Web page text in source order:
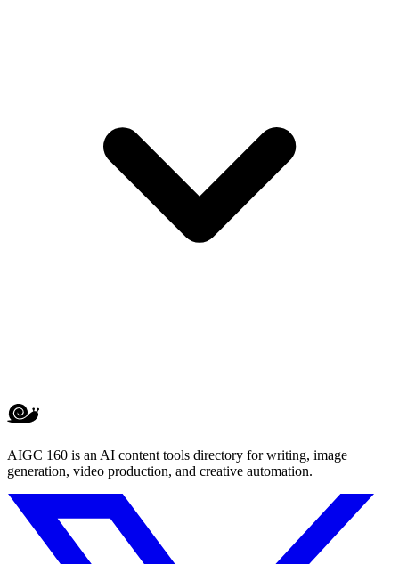
AIGC 160 is an AI content tools directory for writing, image
generation, video production, and creative automation.